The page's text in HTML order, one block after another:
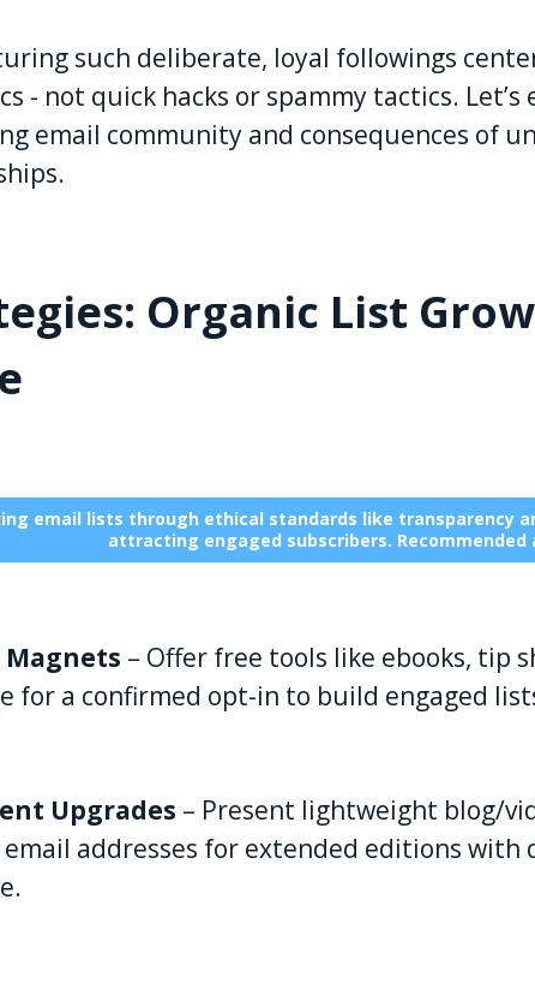
such deliberate, loyal followings
- not quick hacks or spammy tactics.
email community and consequences of
Organic List
email lists through ethical standards like transparency
attracting engaged subscribers. Recommended
Magnets – Offer free tools like ebooks, tip
for a confirmed opt-in to build engaged
Upgrades – Present lightweight blog/
addresses for extended editions with